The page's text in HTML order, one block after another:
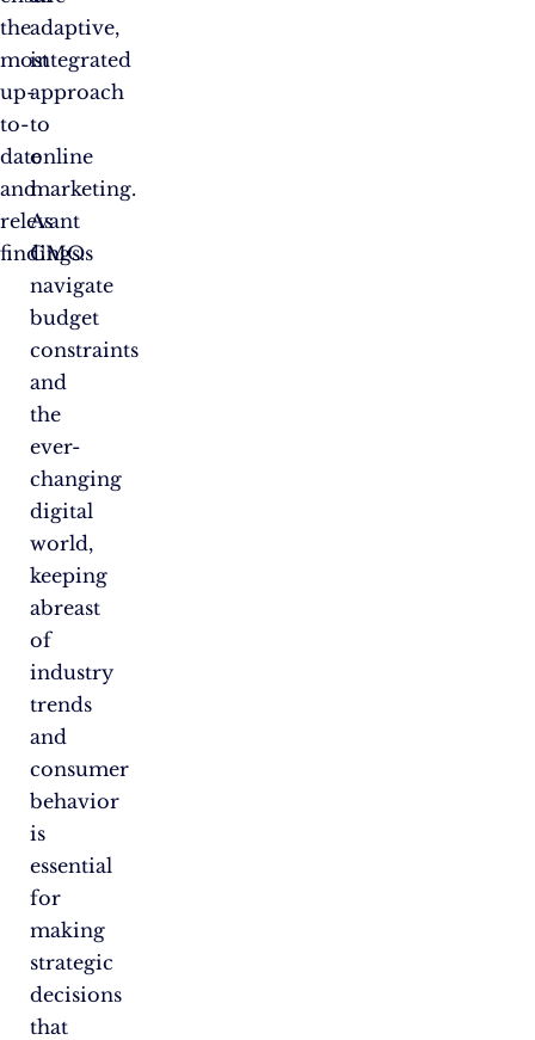
the
most
up-
to-
date
and
relevant
findings.
adaptive,
integrated
approach
to
online
marketing.
As
CMOs
navigate
budget
constraints
and
the
ever-
changing
digital
world,
keeping
abreast
of
industry
trends
and
consumer
behavior
is
essential
for
making
strategic
decisions
that